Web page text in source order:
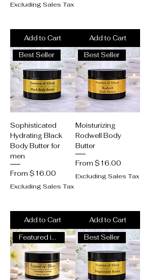
Excluding Sales Tax
Add to Cart
Add to Cart
Best Seller
Sophisticated
Hydrating Black
Body Butter for
men
From $16.00
Sale Price
Excluding Sales Tax
Add to Cart
Best Seller
Moisturizing
Rodwell Body
Butter
From $16.00
Sale Price
Excluding Sales Tax
Add to Cart
Featured in Wellness Magazine
Best Seller